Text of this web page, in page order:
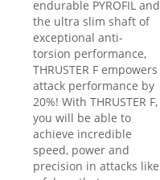
endurable PYROFIL and
the ultra slim shaft of
exceptional anti-
torsion performance,
THRUSTER F empowers
attack performance by
20%! With THRUSTER F,
you will be able to
achieve incredible
speed, power and
precision in attacks like